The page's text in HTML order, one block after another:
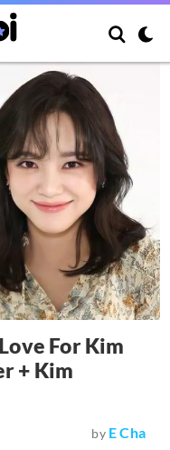
For Kim
+ Kim
by E Cha